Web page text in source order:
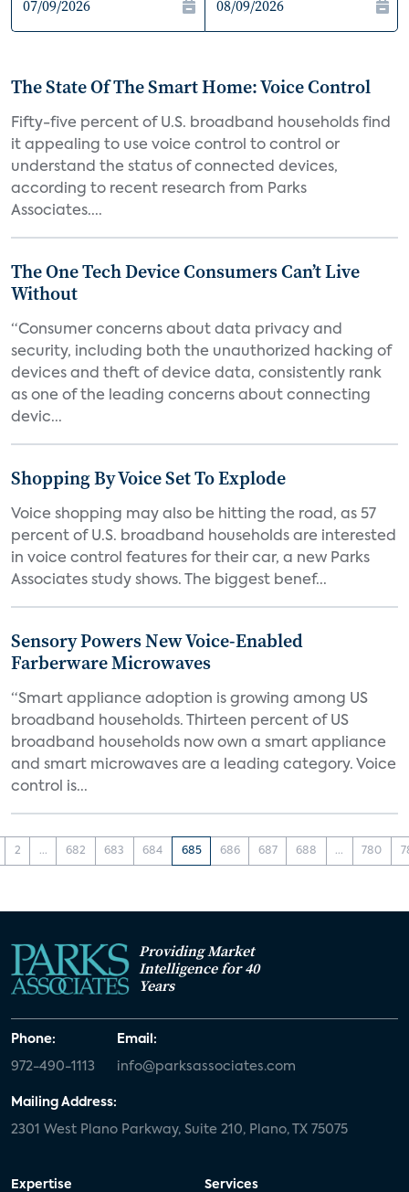
The State Of The Smart Home: Voice Control
Fifty-five percent of U.S. broadband households find
it appealing to use voice control to control or
understand the status of connected devices,
according to recent research from Parks
Associates....
The One Tech Device Consumers Can’t Live
Without
“Consumer concerns about data privacy and
security, including both the unauthorized hacking of
devices and theft of device data, consistently rank
as one of the leading concerns about connecting
devic...
Shopping By Voice Set To Explode
Voice shopping may also be hitting the road, as 57
percent of U.S. broadband households are interested
in voice control features for their car, a new Parks
Associates study shows. The biggest benef...
Sensory Powers New Voice-Enabled
Farberware Microwaves
“Smart appliance adoption is growing among US
broadband households. Thirteen percent of US
broadband households now own a smart appliance
and smart microwaves are a leading category. Voice
control is...
2 ... 682 683 684 685 686 687 688 ... 780
Providing Market
Intelligence for 40
Years
Phone:
972-490-1113
Email:
info@parksassociates.com
Mailing Address:
2301 West Plano Parkway, Suite 210, Plano, TX 75075
Expertise Services